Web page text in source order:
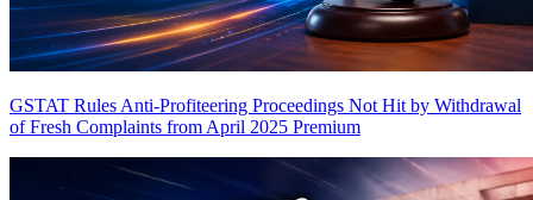
GSTAT Rules Anti-Profiteering Proceedings Not Hit by Withdrawal
of Fresh Complaints from April 2025 Premium